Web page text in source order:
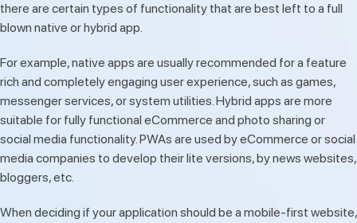
there are certain types of functionality that are best left to a full
blown native or hybrid app.
For example, native apps are usually recommended for a feature
rich and completely engaging user experience, such as games,
messenger services, or system utilities. Hybrid apps are more
suitable for fully functional eCommerce and photo sharing or
social media functionality. PWAs are used by eCommerce or social
media companies to develop their lite versions, by news websites,
bloggers, etc.
When deciding if your application should be a mobile-first website,